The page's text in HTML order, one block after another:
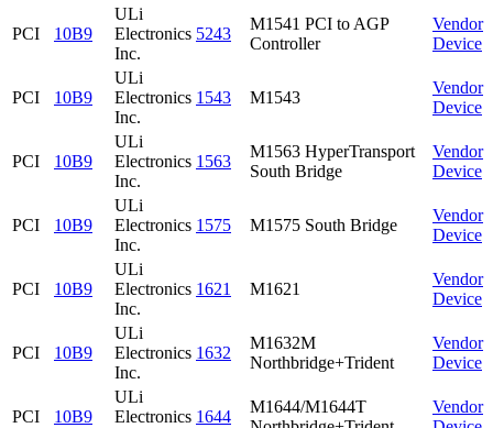
PCI 10B9
ULi
Electronics
Inc.
5243
M1541 PCI to AGP
Controller
Vendor
Device
PCI 10B9
ULi
Electronics
Inc.
1543 M1543
Vendor
Device
PCI 10B9
ULi
Electronics
Inc.
1563
M1563 HyperTransport
South Bridge
Vendor
Device
PCI 10B9
ULi
Electronics
Inc.
1575 M1575 South Bridge
Vendor
Device
PCI 10B9
ULi
Electronics
Inc.
1621 M1621
Vendor
Device
PCI 10B9
ULi
Electronics
Inc.
1632
M1632M
Northbridge+Trident
Vendor
Device
PCI 10B9
ULi
Electronics 1644
M1644/M1644T
Vendor